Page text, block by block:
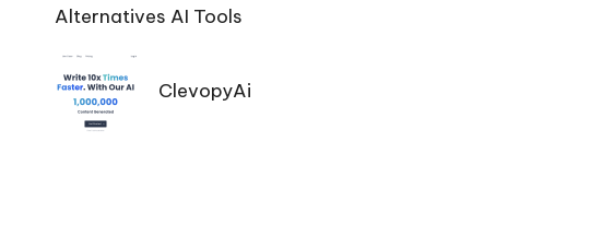
Ai
Navigation
Alternatives AI Tools
ClevopyAi